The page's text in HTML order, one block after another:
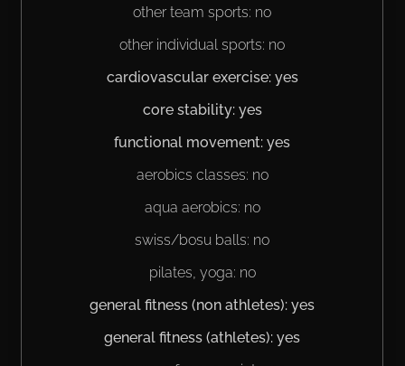
other team sports: no
other individual sports: no
cardiovascular exercise: yes
core stability: yes
functional movement: yes
aerobics classes: no
aqua aerobics: no
swiss/bosu balls: no
pilates, yoga: no
general fitness (non athletes): yes
general fitness (athletes): yes